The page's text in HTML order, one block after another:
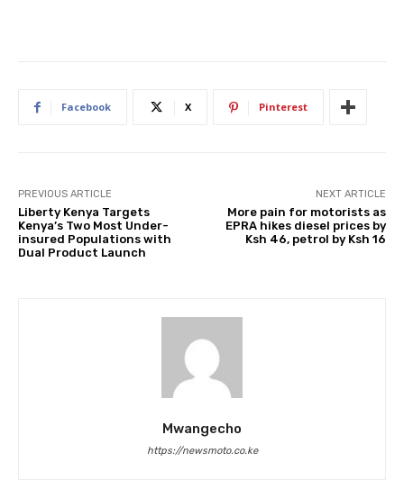
Facebook X Pinterest
PREVIOUS ARTICLE
Liberty Kenya Targets
Kenya’s Two Most Under-
insured Populations with
Dual Product Launch
NEXT ARTICLE
More pain for motorists as
EPRA hikes diesel prices by
Ksh 46, petrol by Ksh 16
Mwangecho
https://newsmoto.co.ke